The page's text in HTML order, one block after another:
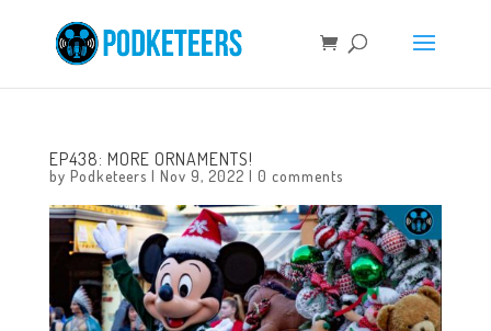
EP438: MORE ORNAMENTS!
by Podketeers | Nov 9, 2022 | 0 comments